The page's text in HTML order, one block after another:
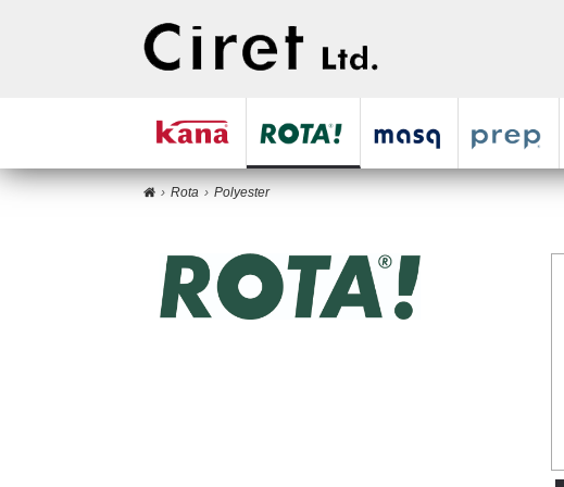
Rota Polyester